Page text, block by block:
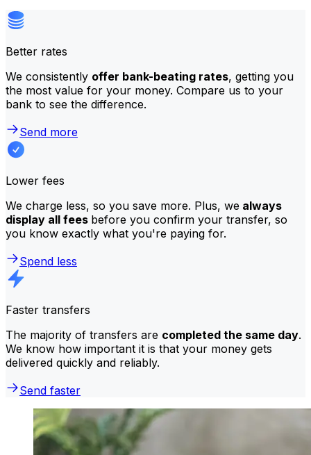
Better rates
We consistently offer bank-beating rates, getting you
the most value for your money. Compare us to your
bank to see the difference.
Send more
Lower fees
We charge less, so you save more. Plus, we always
display all fees before you confirm your transfer, so
you know exactly what you're paying for.
Spend less
Faster transfers
The majority of transfers are completed the same day.
We know how important it is that your money gets
delivered quickly and reliably.
Send faster